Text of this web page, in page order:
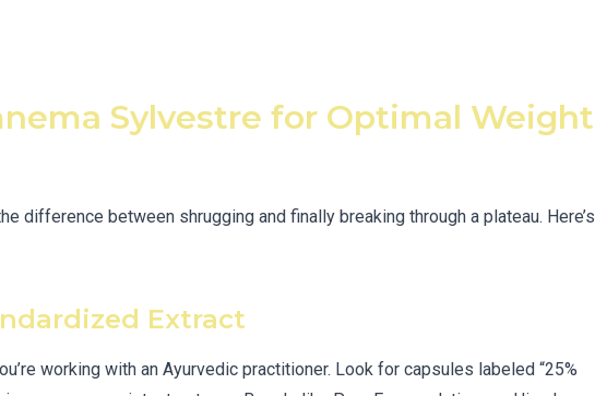
Sylvestre for Optimal Weight
difference between shrugging and finally breaking through a plateau. Here’s
Extract
working with an Ayurvedic practitioner. Look for capsules labeled “25%